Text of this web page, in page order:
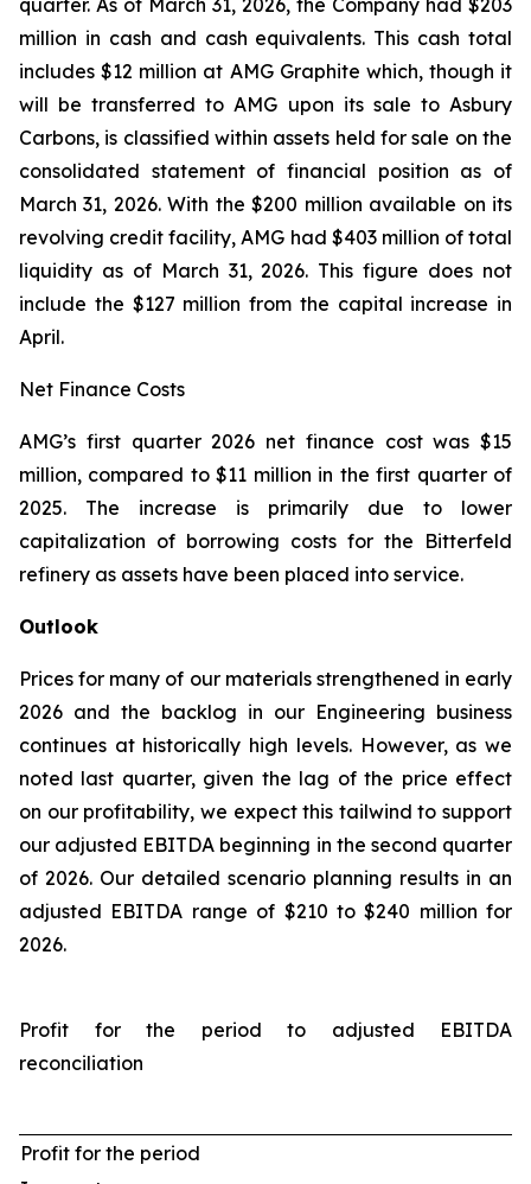
quarter. As of March 31, 2026, the Company had $203
million in cash and cash equivalents. This cash total
includes $12 million at AMG Graphite which, though it
will be transferred to AMG upon its sale to Asbury
Carbons, is classified within assets held for sale on the
consolidated statement of financial position as of
March 31, 2026. With the $200 million available on its
revolving credit facility, AMG had $403 million of total
liquidity as of March 31, 2026. This figure does not
include the $127 million from the capital increase in
April.
Net Finance Costs
AMG’s first quarter 2026 net finance cost was $15
million, compared to $11 million in the first quarter of
2025. The increase is primarily due to lower
capitalization of borrowing costs for the Bitterfeld
refinery as assets have been placed into service.
Outlook
Prices for many of our materials strengthened in early
2026 and the backlog in our Engineering business
continues at historically high levels. However, as we
noted last quarter, given the lag of the price effect
on our profitability, we expect this tailwind to support
our adjusted EBITDA beginning in the second quarter
of 2026. Our detailed scenario planning results in an
adjusted EBITDA range of $210 to $240 million for
2026.
Profit for the period to adjusted EBITDA
reconciliation
Profit for the period